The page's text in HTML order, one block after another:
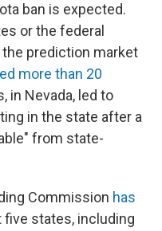
ban is expected.
or the federal
prediction market
more than 20
in Nevada, led to
in the state after a
from state-
Commission has
five states, including